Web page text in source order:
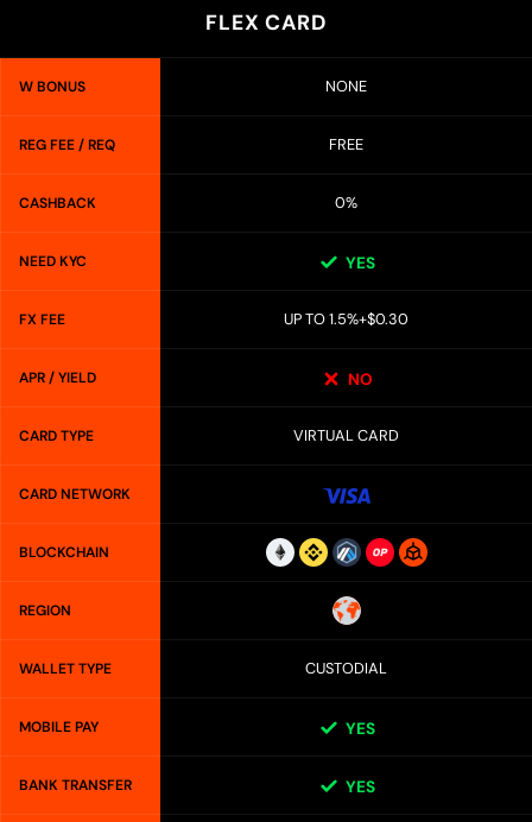
FLEX CARD
W BONUS NONE
REG FEE / REQ FREE
CASHBACK 0%
NEED KYC YES
FX FEE UP TO 1.5%+$0.30
APR / YIELD NO
CARD TYPE VIRTUAL CARD
CARD NETWORK
BLOCKCHAIN
REGION
WALLET TYPE CUSTODIAL
MOBILE PAY YES
BANK TRANSFER YES